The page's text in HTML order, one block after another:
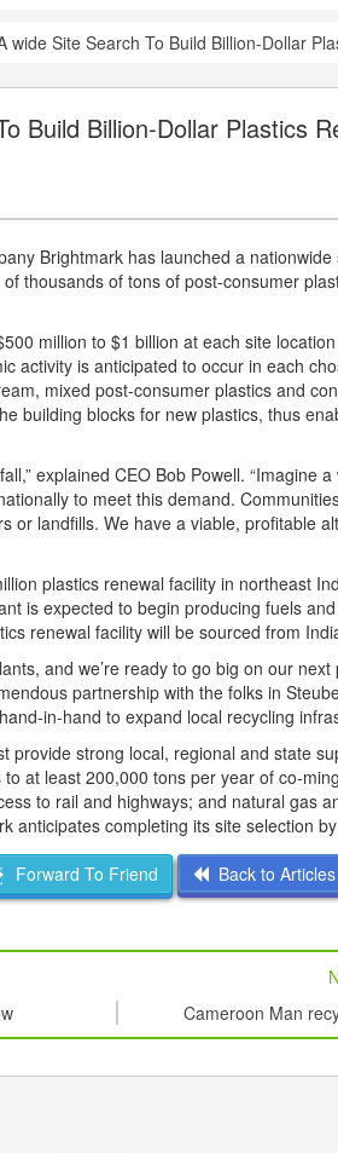
wide Site Search To Build Billion-Dollar
Build Billion-Dollar Plastics
Brightmark has launched a
thousands of tons of post-consumer
million to $1 billion at each site
activity is anticipated to occur in each
mixed post-consumer plastics and
building blocks for new plastics, thus
explained CEO Bob Powell. “Imagine
to meet this demand.
or landfills. We have a viable, profitable
plastics renewal facility in northeast
is expected to begin producing fuels
renewal facility will be sourced from
and we’re ready to go big on our
partnership with the folks in
in-hand to expand local recycling
provide strong local, regional and state
at least 200,000 tons per year of co-
to rail and highways; and natural gas
anticipates completing its site selection
Forward To Friend Back to Articles
Cameroon Man